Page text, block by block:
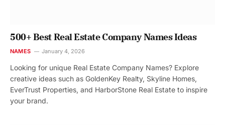
500+ Best Real Estate Company Names Ideas
NAMES January 4, 2026
Looking for unique Real Estate Company Names? Explore
creative ideas such as GoldenKey Realty, Skyline Homes,
EverTrust Properties, and HarborStone Real Estate to inspire
your brand.